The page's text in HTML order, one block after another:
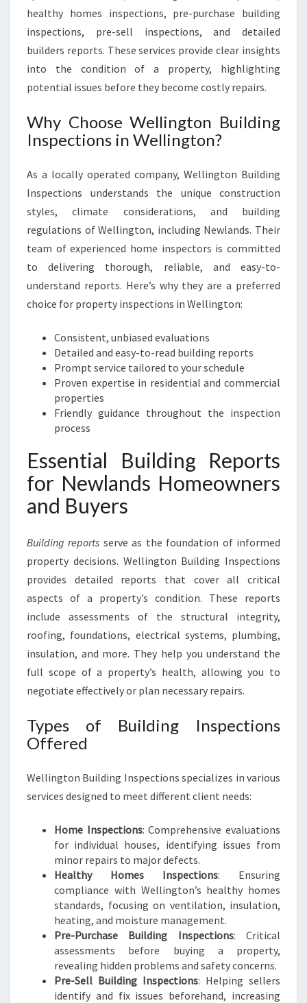
P
R
P
E
R
Y
E
V
L
U
A
T
O
S
healthy homes inspections, pre-purchase building
inspections, pre-sell inspections, and detailed
builders reports. These services provide clear insights
into the condition of a property, highlighting
potential issues before they become costly repairs.
Why Choose Wellington Building
Inspections in Wellington?
As a locally operated company, Wellington Building
Inspections understands the unique construction
styles, climate considerations, and building
regulations of Wellington, including Newlands. Their
team of experienced home inspectors is committed
to delivering thorough, reliable, and easy-to-
understand reports. Here’s why they are a preferred
choice for property inspections in Wellington:
Consistent, unbiased evaluations
Detailed and easy-to-read building reports
Prompt service tailored to your schedule
Proven expertise in residential and commercial
properties
Friendly guidance throughout the inspection
process
Essential Building Reports
for Newlands Homeowners
and Buyers
Building reports serve as the foundation of informed
property decisions. Wellington Building Inspections
provides detailed reports that cover all critical
aspects of a property’s condition. These reports
include assessments of the structural integrity,
roofing, foundations, electrical systems, plumbing,
insulation, and more. They help you understand the
full scope of a property’s health, allowing you to
negotiate effectively or plan necessary repairs.
Types of Building Inspections
Offered
Wellington Building Inspections specializes in various
services designed to meet different client needs:
Home Inspections: Comprehensive evaluations
for individual houses, identifying issues from
minor repairs to major defects.
Healthy Homes Inspections: Ensuring
compliance with Wellington’s healthy homes
standards, focusing on ventilation, insulation,
heating, and moisture management.
Pre-Purchase Building Inspections: Critical
assessments before buying a property,
revealing hidden problems and safety concerns.
Pre-Sell Building Inspections: Helping sellers
identify and fix issues beforehand, increasing